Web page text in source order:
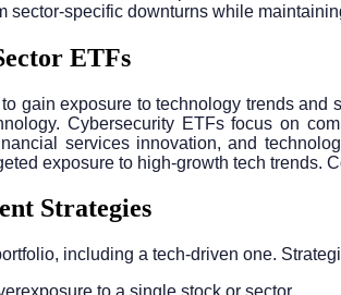
sector-specific downturns while
ETFs
gain exposure to technology trends
Cybersecurity ETFs focus on
services innovation, and
exposure to high-growth tech
Strategies
including a tech-driven one.